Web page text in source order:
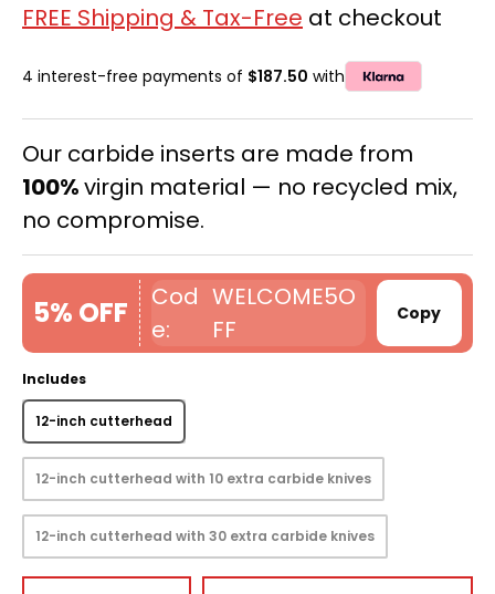
FREE Shipping & Tax-Free at checkout
4 interest-free payments of $187.50 with
Our carbide inserts are made from
100%virgin material — no recycled mix,
no compromise.
5% OFF
WELCOME5O
FF
Copy
Includes
12-inch cutterhead
12-inch cutterhead with 10 extra carbide knives
12-inch cutterhead with 30 extra carbide knives